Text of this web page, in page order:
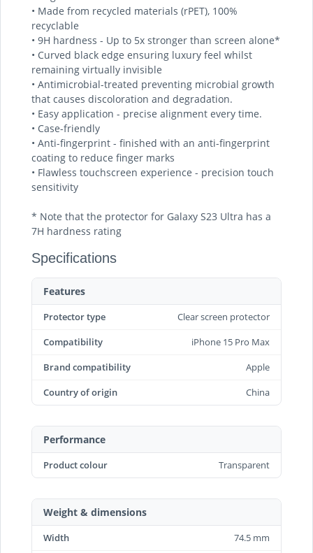
• Made from recycled materials (rPET), 100%
recyclable
• 9H hardness - Up to 5x stronger than screen alone*
• Curved black edge ensuring luxury feel whilst
remaining virtually invisible
• Antimicrobial-treated preventing microbial growth
that causes discoloration and degradation.
• Easy application - precise alignment every time.
• Case-friendly
• Anti-fingerprint - finished with an anti-fingerprint
coating to reduce finger marks
• Flawless touchscreen experience - precision touch
sensitivity
* Note that the protector for Galaxy S23 Ultra has a
7H hardness rating
Specifications
Features
Protector type
Clear screen protector
Compatibility
iPhone 15 Pro Max
Brand compatibility
Apple
Country of origin
China
Performance
Product colour Transparent
Weight & dimensions
Width
74.5 mm